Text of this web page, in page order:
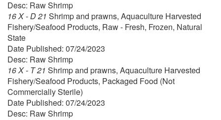
Desc: Raw Shrimp
16 X - D 21 Shrimp and prawns, Aquaculture Harvested
Fishery/Seafood Products, Raw - Fresh, Frozen, Natural
State
Date Published: 07/24/2023
Desc: Raw Shrimp
16 X - T 21 Shrimp and prawns, Aquaculture Harvested
Fishery/Seafood Products, Packaged Food (Not
Commercially Sterile)
Date Published: 07/24/2023
Desc: Raw Shrimp